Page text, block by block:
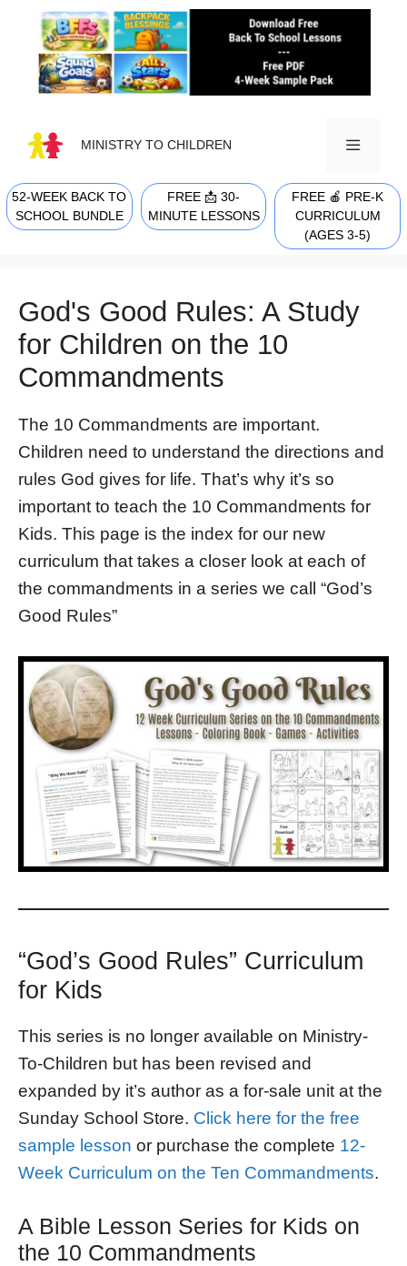
content
MINISTRY TO CHILDREN
MENU
52-WEEK BACK TO
SCHOOL BUNDLE
FREE 📩 30-
MINUTE LESSONS
FREE 🍎 PRE-K
CURRICULUM
(AGES 3-5)
God's Good Rules: A Study
for Children on the 10
Commandments
The 10 Commandments are important.
Children need to understand the directions and
rules God gives for life. That’s why it’s so
important to teach the 10 Commandments for
Kids. This page is the index for our new
curriculum that takes a closer look at each of
the commandments in a series we call “God’s
Good Rules”
“God’s Good Rules” Curriculum
for Kids
This series is no longer available on Ministry-
To-Children but has been revised and
expanded by it’s author as a for-sale unit at the
Sunday School Store. Click here for the free
sample lesson or purchase the complete 12-
Week Curriculum on the Ten Commandments.
A Bible Lesson Series for Kids on
the 10 Commandments